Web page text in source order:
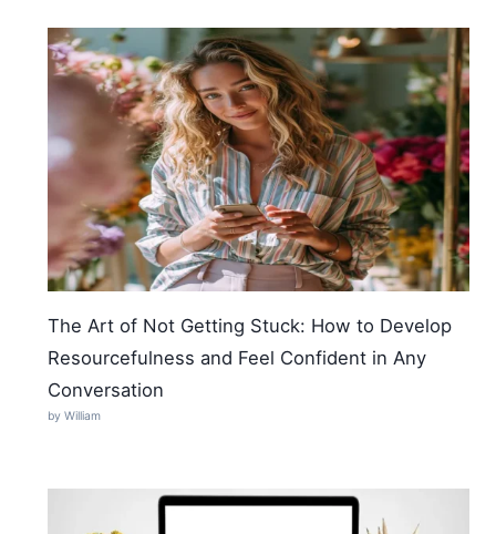
The Art of Not Getting Stuck: How to Develop
Resourcefulness and Feel Confident in Any
Conversation
by William